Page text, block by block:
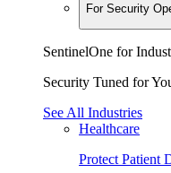
For Security
SentinelOne for
Security Tuned for
See All Industries
Healthcare
Protect Patient